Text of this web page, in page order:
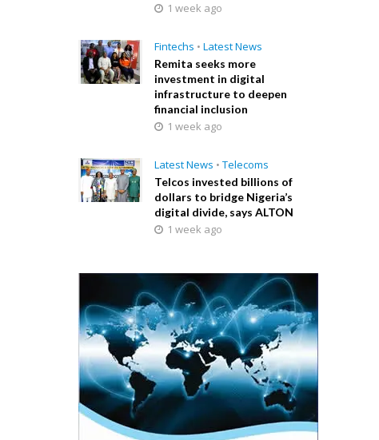
1 week ago
Fintechs • Latest News
Remita seeks more
investment in digital
infrastructure to deepen
financial inclusion
1 week ago
Latest News • Telecoms
Telcos invested billions of
dollars to bridge Nigeria’s
digital divide, says ALTON
1 week ago